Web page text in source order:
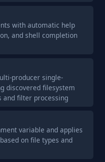
with automatic help
and shell completion
producer single-
discovered filesystem
and filter processing
variable and applies
on file types and